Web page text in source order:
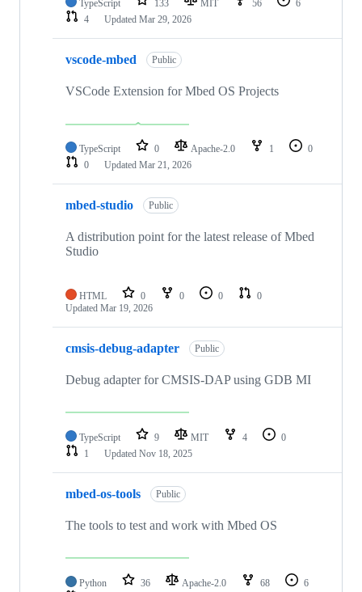
TypeScript 133 MIT 56
6
4
Updated Mar 29, 2026
vscode-mbed Public
VSCode Extension for Mbed OS Projects
TypeScript 0 Apache-2.0 1
0
0
Updated Mar 21, 2026
mbed-studio Public
A distribution point for the latest release of Mbed
Studio
HTML 0 0 0
0
Updated Mar 19, 2026
cmsis-debug-adapter Public
Debug adapter for CMSIS-DAP using GDB MI
TypeScript 9 MIT 4
0
1
Updated Nov 18, 2025
mbed-os-tools Public
The tools to test and work with Mbed OS
Python 36 Apache-2.0 68
6